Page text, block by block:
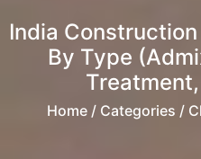
India
By Type
Home / Categories /